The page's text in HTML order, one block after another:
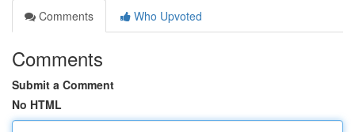
Comments
Who Upvoted
Comments
Submit a Comment
No HTML